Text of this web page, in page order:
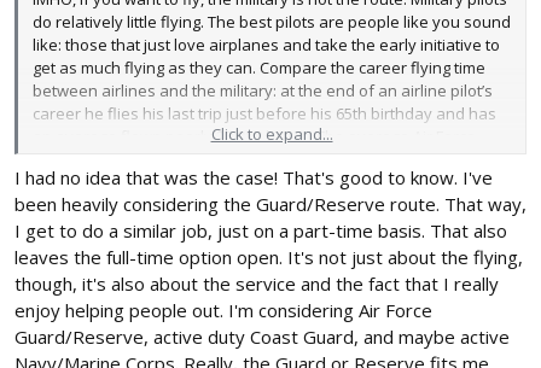
do relatively little flying. The best pilots are people like you sound
like: those that just love airplanes and take the early initiative to
get as much flying as they can. Compare the career flying time
between airlines and the military: at the end of an airline pilot’s
career he flies his last trip just before his 65th birthday and has
on average flown nearly 30,000 hours. The average Air Force
hours.
Click to expand...
I had no idea that was the case! That's good to know. I've
been heavily considering the Guard/Reserve route. That way,
I get to do a similar job, just on a part-time basis. That also
leaves the full-time option open. It's not just about the flying,
though, it's also about the service and the fact that I really
enjoy helping people out. I'm considering Air Force
Guard/Reserve, active duty Coast Guard, and maybe active
Navy/Marine Corps. Really, the Guard or Reserve fits me